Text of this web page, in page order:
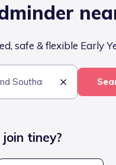
safe & flexible Early
tiney?